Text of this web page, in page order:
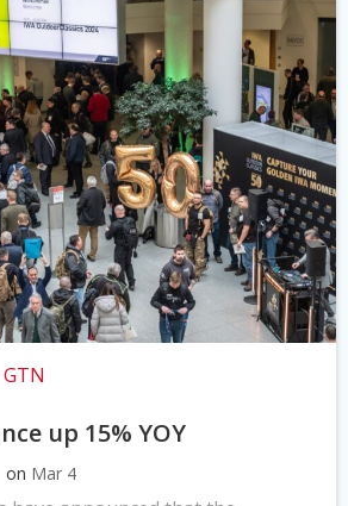
GTN
up 15% YOY
on Mar 4